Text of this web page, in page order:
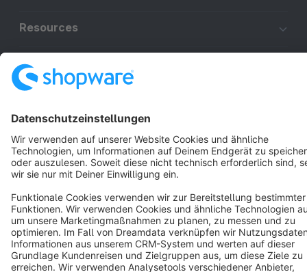
Resources
Terms & Conditions Privacy
Cookie settings
Copyright © shopware AG - All rights reserved
Notice: * All prices are quoted net of the statutory value-added tax